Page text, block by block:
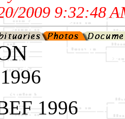
2009 9:32:48
1996